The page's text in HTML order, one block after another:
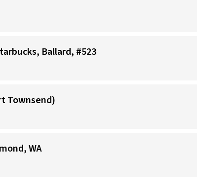
Ballard, #523
Townsend)
WA